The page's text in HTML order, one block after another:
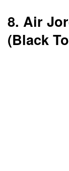
8. Air
(Black